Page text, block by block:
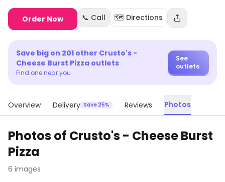
Order Now 📞 Call 🗺️ Directions
Save big on 201 other Crusto's -
Cheese Burst Pizza outlets
Find one near you
See
outlets
Overview Delivery Save 25% Reviews Photos
Photos of Crusto's - Cheese Burst
Pizza
6 images